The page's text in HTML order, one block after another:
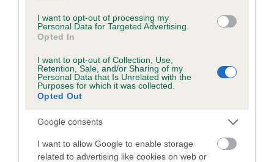
I want to opt-out of processing my
Personal Data for Targeted Advertising.
Opted In
I want to opt-out of Collection, Use,
Retention, Sale, and/or Sharing of my
Personal Data that Is Unrelated with the
Purposes for which it was collected.
Opted Out
Google consents
I want to allow Google to enable storage
related to advertising like cookies on web or
hip/elbow dysplasia. EBVs link the information about dog's
family with data from the BVA/KC health schemes.
A dog with an EBV that is a minus number has a lower
than average risk of having genes linked to hip/elbow
dysplasia
The higher the EBV (the further towards the red), the
higher the risk
The confidence reflects how much data was used to